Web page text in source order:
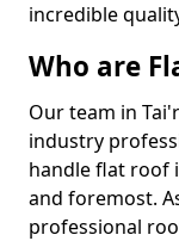
incredible
Who are
Our team in
industry
handle flat roof
and foremost.
professional